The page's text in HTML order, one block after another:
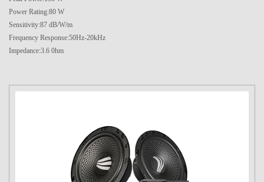
Power Rating:80 W
Sensitivity:87 dB/W/m
Frequency Response:50Hz-20kHz
Impedance:3.6 0hm